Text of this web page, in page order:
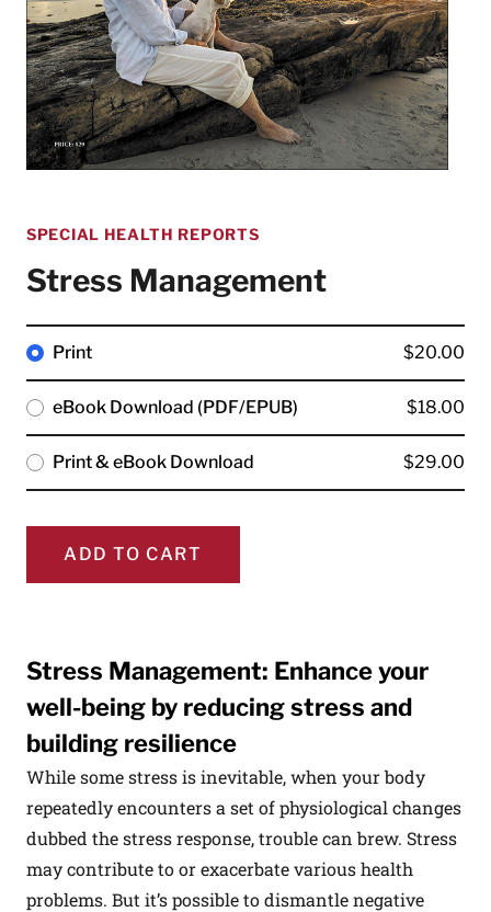
SPECIAL HEALTH REPORTS
Stress Management
Print $20.00
eBook Download (PDF/EPUB) $18.00
Print & eBook Download $29.00
ADD TO CART
Stress Management: Enhance your
well-being by reducing stress and
building resilience
While some stress is inevitable, when your body
repeatedly encounters a set of physiological changes
dubbed the stress response, trouble can brew. Stress
may contribute to or exacerbate various health
problems. But it’s possible to dismantle negative